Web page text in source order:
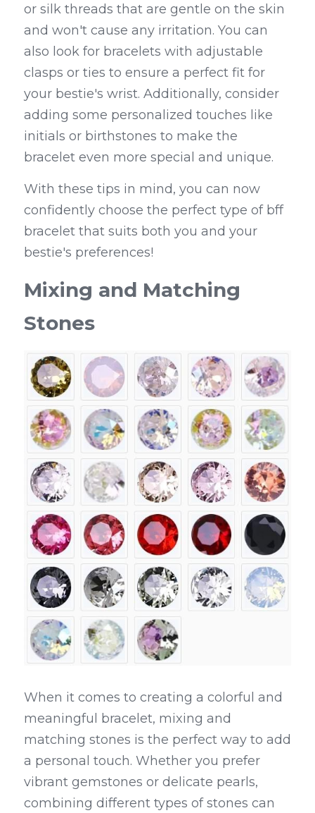
or silk threads that are gentle on the skin
and won't cause any irritation. You can
also look for bracelets with adjustable
clasps or ties to ensure a perfect fit for
your bestie's wrist. Additionally, consider
adding some personalized touches like
initials or birthstones to make the
bracelet even more special and unique.
With these tips in mind, you can now
confidently choose the perfect type of bff
bracelet that suits both you and your
bestie's preferences!
Mixing and Matching
Stones
When it comes to creating a colorful and
meaningful bracelet, mixing and
matching stones is the perfect way to add
a personal touch. Whether you prefer
vibrant gemstones or delicate pearls,
combining different types of stones can